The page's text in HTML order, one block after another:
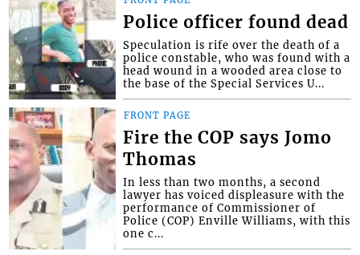
Police officer found dead
Speculation is rife over the death of a
police constable, who was found with a
head wound in a wooded area close to
the base of the Special Services U...
FRONT PAGE
Fire the COP says Jomo
Thomas
In less than two months, a second
lawyer has voiced displeasure with the
performance of Commissioner of
Police (COP) Enville Williams, with this
one c...